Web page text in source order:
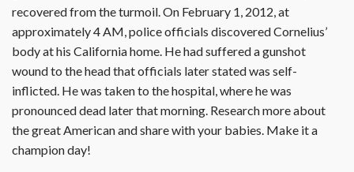
recovered from the turmoil. On February 1, 2012, at
approximately 4 AM, police officials discovered Cornelius’
body at his California home. He had suffered a gunshot
wound to the head that officials later stated was self-
inflicted. He was taken to the hospital, where he was
pronounced dead later that morning. Research more about
the great American and share with your babies. Make it a
champion day!